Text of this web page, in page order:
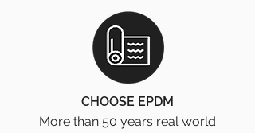
CHOOSE EPDM
More than 50 years real world